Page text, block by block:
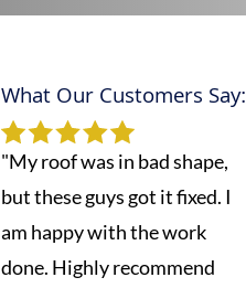
What Our Customers Say:
"My roof was in bad shape,
but these guys got it fixed. I
am happy with the work
done. Highly recommend